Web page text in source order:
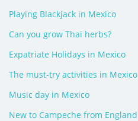
Playing Blackjack in Mexico
Can you grow Thai herbs?
Expatriate Holidays in Mexico
The must-try activities in Mexico
Music day in Mexico
New to Campeche from England